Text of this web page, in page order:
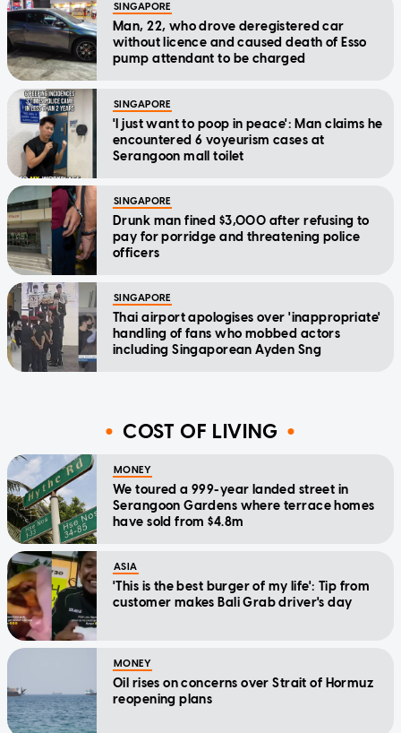
SINGAPORE
Man, 22, who drove deregistered car
without licence and caused death of Esso
pump attendant to be charged
SINGAPORE
'I just want to poop in peace': Man claims he
encountered 6 voyeurism cases at
Serangoon mall toilet
SINGAPORE
Drunk man fined $3,000 after refusing to
pay for porridge and threatening police
officers
SINGAPORE
Thai airport apologises over 'inappropriate'
handling of fans who mobbed actors
including Singaporean Ayden Sng
COST OF LIVING
MONEY
We toured a 999-year landed street in
Serangoon Gardens where terrace homes
have sold from $4.8m
ASIA
'This is the best burger of my life': Tip from
customer makes Bali Grab driver's day
MONEY
Oil rises on concerns over Strait of Hormuz
reopening plans